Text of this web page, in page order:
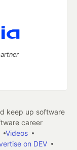
keep up software
career
Videos
on DEV